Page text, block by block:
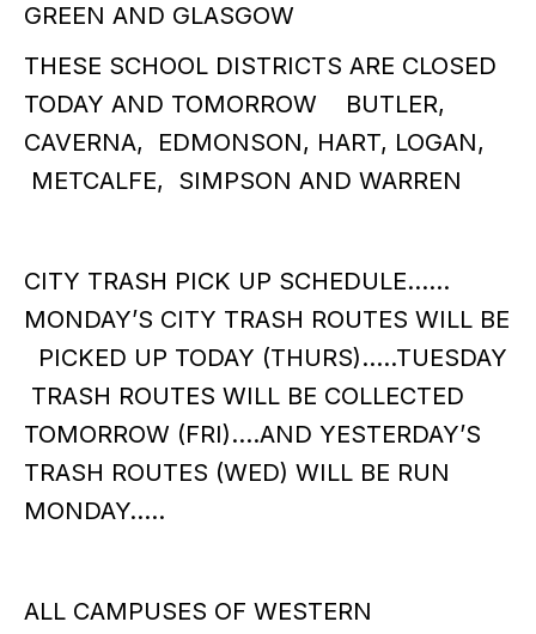
GREEN AND GLASGOW
THESE SCHOOL DISTRICTS ARE CLOSED
TODAY AND TOMORROW BUTLER,
CAVERNA, EDMONSON, HART, LOGAN,
METCALFE, SIMPSON AND WARREN
CITY TRASH PICK UP SCHEDULE……
MONDAY’S CITY TRASH ROUTES WILL BE
PICKED UP TODAY (THURS)…..TUESDAY
TRASH ROUTES WILL BE COLLECTED
TOMORROW (FRI)....AND YESTERDAY’S
TRASH ROUTES (WED) WILL BE RUN
MONDAY…..
ALL CAMPUSES OF WESTERN